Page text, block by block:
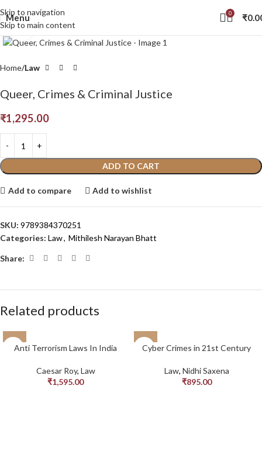
Skip to navigation
Skip to main content
Menu 0 ₹
Click to enlarge
Home Law
Queer, Crimes & Criminal Justice
₹1,295.00
ADD TO CART
Add to compare Add to wishlist
SKU: 9789384370251
Categories: Law, Mithilesh Narayan Bhatt
Share:
Related products
Anti Terrorism Laws In India
Caesar Roy, Law
₹1,595.00
Cyber Crimes in 21st Century
Law, Nidhi Saxena
₹895.00